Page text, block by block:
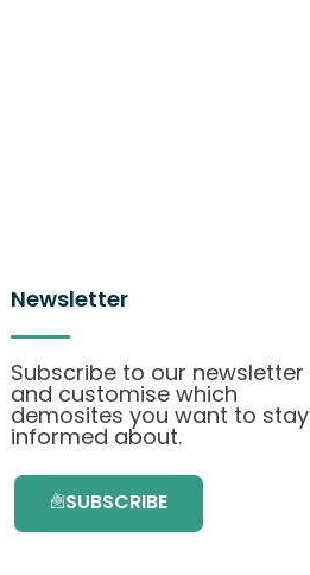
Newsletter
Subscribe to our newsletter
and customise which
demosites you want to stay
informed about.
SUBSCRIBE